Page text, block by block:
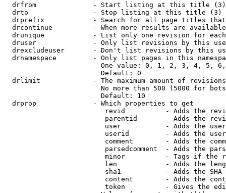
  drfrom              - Start listing at this title (3)
  drto                - Stop listing at this title (3)
drprefix            - Search for all page titles
drcontinue          - When more results are
drunique            - List only one revision for
druser              - Only list revisions by this
drexcludeuser       - Don't list revisions by this
drnamespace         - Only list pages in this
One value: 0, 1, 2, 3, 4, 5,
                        Default: 0
drlimit             - The maximum amount of
No more than 500 (5000 for
                        Default: 10
  drprop              - Which properties to get
revid          - Adds the
parentid       - Adds the
user           - Adds the
userid         - Adds the
comment        - Adds the
parsedcomment  - Adds the
minor          - Tags if the
len            - Adds the
sha1           - Adds the
content        - Adds the
token          - Gives the